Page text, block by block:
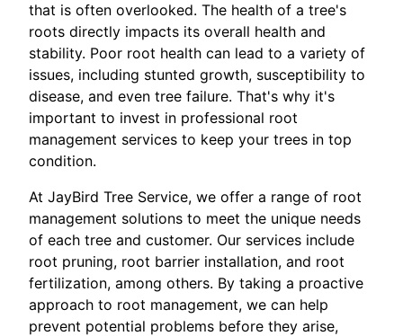
that is often overlooked. The health of a tree's
roots directly impacts its overall health and
stability. Poor root health can lead to a variety of
issues, including stunted growth, susceptibility to
disease, and even tree failure. That's why it's
important to invest in professional root
management services to keep your trees in top
condition.
At JayBird Tree Service, we offer a range of root
management solutions to meet the unique needs
of each tree and customer. Our services include
root pruning, root barrier installation, and root
fertilization, among others. By taking a proactive
approach to root management, we can help
prevent potential problems before they arise,